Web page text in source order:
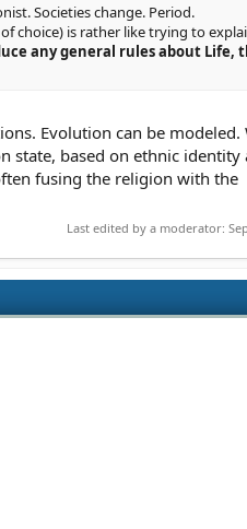
Societies change. Period.
choice) is rather like trying to
any general rules about Life,
Evolution can be modeled.
state, based on ethnic identity
fusing the religion with the
Last edited by a moderator: